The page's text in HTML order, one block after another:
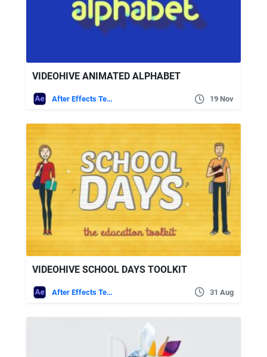
VIDEOHIVE ANIMATED ALPHABET
After Effects Templates 19 Nov
VIDEOHIVE SCHOOL DAYS TOOLKIT
After Effects Templates 31 Aug